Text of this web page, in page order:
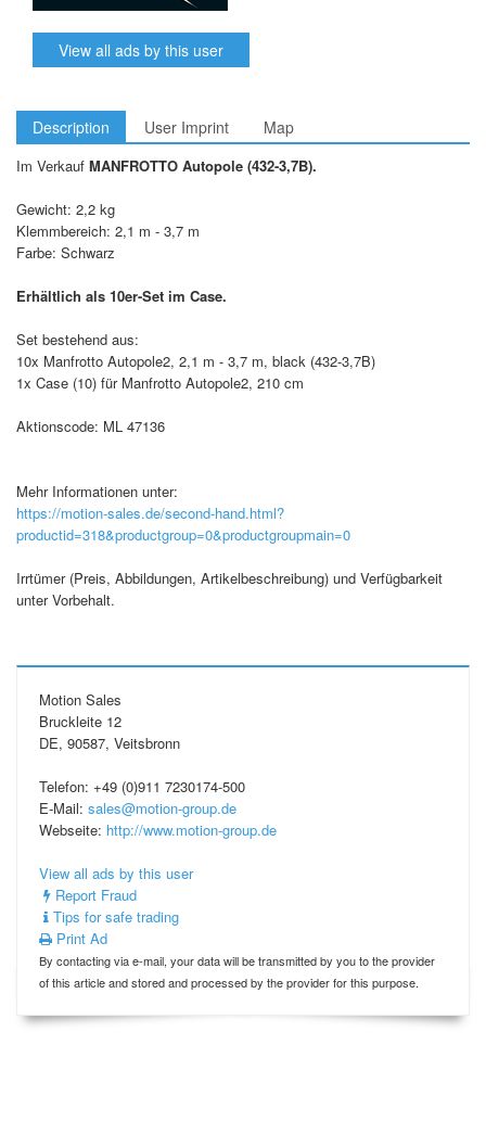
View all ads by this user
Description User Imprint Map
Im Verkauf MANFROTTO Autopole (432-3,7B).
Gewicht: 2,2 kg
Klemmbereich: 2,1 m - 3,7 m
Farbe: Schwarz
Erhältlich als 10er-Set im Case.
Set bestehend aus:
10x Manfrotto Autopole2, 2,1 m - 3,7 m, black (432-3,7B)
1x Case (10) für Manfrotto Autopole2, 210 cm
Aktionscode: ML 47136
Mehr Informationen unter:
https://motion-sales.de/second-hand.html?
productid=318&productgroup=0&productgroupmain=0
Irrtümer (Preis, Abbildungen, Artikelbeschreibung) und Verfügbarkeit
unter Vorbehalt.
Motion Sales
Bruckleite 12
DE, 90587, Veitsbronn
Telefon: +49 (0)911 7230174-500
E-Mail: sales@motion-group.de
Webseite: http://www.motion-group.de
View all ads by this user
Report Fraud
Tips for safe trading
Print Ad
By contacting via e-mail, your data will be transmitted by you to the provider
of this article and stored and processed by the provider for this purpose.